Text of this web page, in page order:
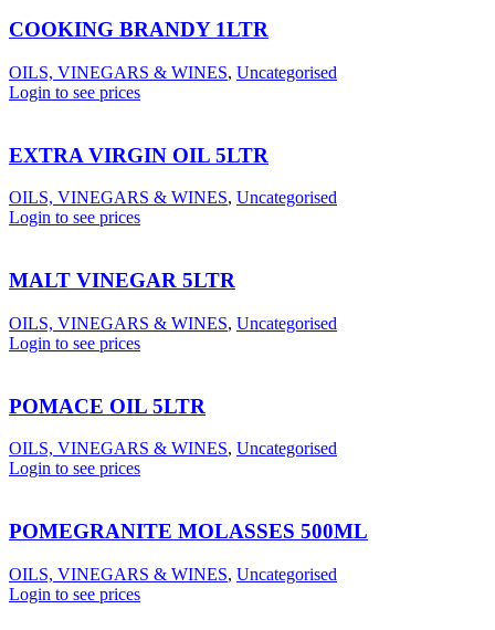
COOKING BRANDY 1LTR
OILS, VINEGARS & WINES, Uncategorised
Login to see prices
EXTRA VIRGIN OIL 5LTR
OILS, VINEGARS & WINES, Uncategorised
Login to see prices
MALT VINEGAR 5LTR
OILS, VINEGARS & WINES, Uncategorised
Login to see prices
POMACE OIL 5LTR
OILS, VINEGARS & WINES, Uncategorised
Login to see prices
POMEGRANITE MOLASSES 500ML
OILS, VINEGARS & WINES, Uncategorised
Login to see prices